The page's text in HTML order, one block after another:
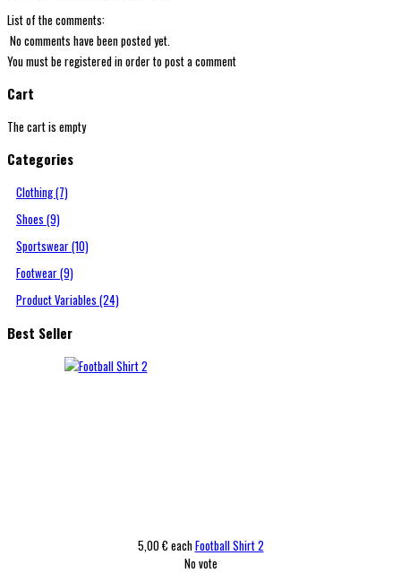
List of the comments:
No comments have been posted yet.
You must be registered in order to post a comment
Cart
The cart is empty
Categories
Clothing (7)
Shoes (9)
Sportswear (10)
Footwear (9)
Product Variables (24)
Best Seller
5,00 € eachFootball Shirt 2
No vote